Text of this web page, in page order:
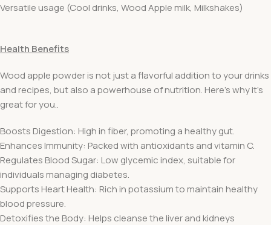
Versatile usage (Cool drinks, Wood Apple milk, Milkshakes)
Health Benefits
Wood apple powder is not just a flavorful addition to your drinks
and recipes, but also a powerhouse of nutrition. Here’s why it’s
great for you..
Boosts Digestion: High in fiber, promoting a healthy gut.
Enhances Immunity: Packed with antioxidants and vitamin C.
Regulates Blood Sugar: Low glycemic index, suitable for
individuals managing diabetes.
Supports Heart Health: Rich in potassium to maintain healthy
blood pressure.
Detoxifies the Body: Helps cleanse the liver and kidneys